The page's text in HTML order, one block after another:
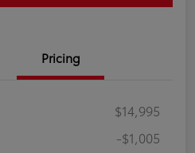
Pricing
$14,995
-$1,005